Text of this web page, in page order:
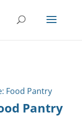
Food Pantry
Pantry